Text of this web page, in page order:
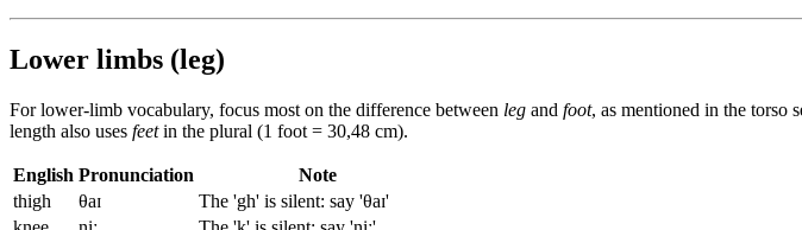
Lower limbs (leg)
For lower-limb vocabulary, focus most on the difference between leg and foot, as mentioned in the torso
length also uses feetin the plural (1 foot = 30,48 cm).
English Pronunciation
Note
thigh
θaɪ
The 'gh' is silent: say 'θaɪ'